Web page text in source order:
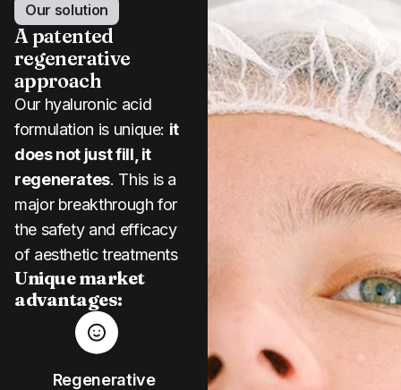
Our solution
A patented
regenerative
approach
Our hyaluronic acid
formulation is unique: it
does not just fill, it
regenerates. This is a
major breakthrough for
the safety and efficacy
of aesthetic treatments
Unique market
advantages:
Regenerative